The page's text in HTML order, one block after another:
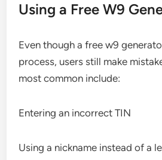
Using a Free W9
Even though a free w9
process, users still make
most common include:
Entering an incorrect TIN
Using a nickname instead of a